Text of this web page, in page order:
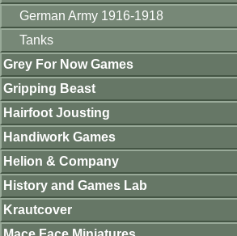
German Army 1916-1918
Tanks
Grey For Now Games
Gripping Beast
Hairfoot Jousting
Handiwork Games
Helion & Company
History and Games Lab
Krautcover